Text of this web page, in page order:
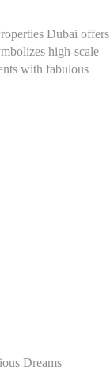
Dubai offers
high-scale
with fabulous
Dreams